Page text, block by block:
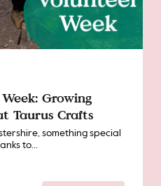
Growing
Taurus Crafts
something special
to...